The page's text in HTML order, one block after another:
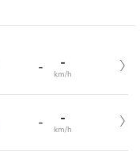
- -
km/h
- -
km/h